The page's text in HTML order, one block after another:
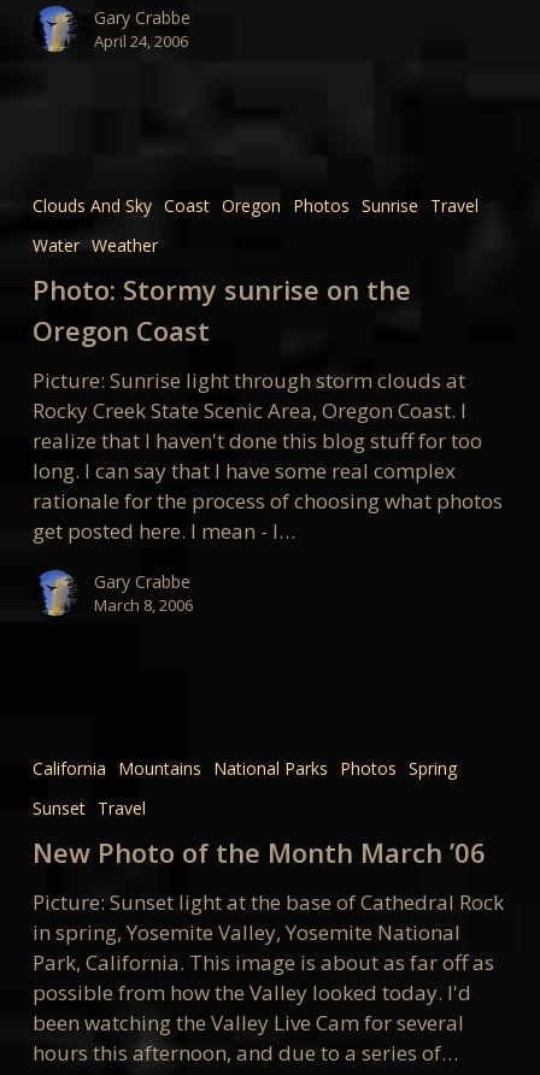
Gary Crabbe
April 24, 2006
sunrise
on
the
Coast
Clouds And Sky Coast Oregon Photos Sunrise
Travel
Water Weather
Photo: Stormy sunrise on the
Oregon Coast
Picture: Sunrise light through storm clouds at
Rocky Creek State Scenic Area, Oregon Coast. I
realize that I haven't done this blog stuff for too
long. I can say that I have some real complex
rationale for the process of choosing what photos
get posted here. I mean - I…
Gary Crabbe
March 8, 2006
of
the
Month
’06
California Mountains National Parks Photos Spring
Sunset Travel
New Photo of the Month March ’06
Picture: Sunset light at the base of Cathedral Rock
in spring, Yosemite Valley, Yosemite National
Park, California. This image is about as far off as
possible from how the Valley looked today. I'd
been watching the Valley Live Cam for several
hours this afternoon, and due to a series of…